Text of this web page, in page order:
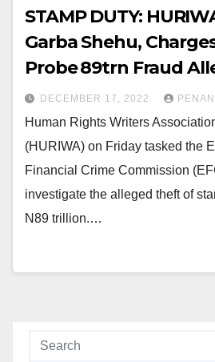
STAMP DUTY:
Garba Shehu,
Probe ₦89trn Fraud
DECEMBER 17, 2022
Human Rights Writers
(HURIWA) on Friday tasked the
Financial Crime Commission
investigate the alleged theft of
N89 trillion.…